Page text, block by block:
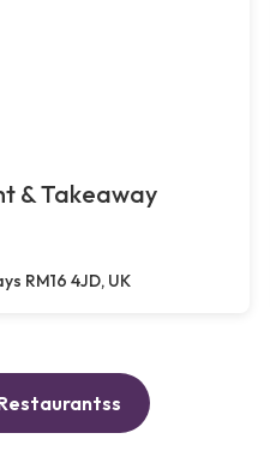
& Takeaway
RM16 4JD, UK